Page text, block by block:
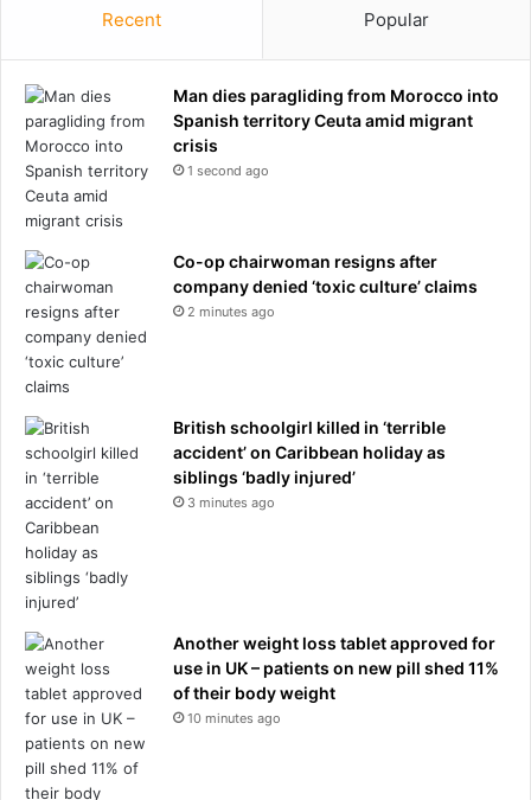
d
a
k
s
e
o
h
e
n
T
h
a
s
h
g
u
e
c
a
h
Recent Popular
Man dies paragliding from Morocco into
Spanish territory Ceuta amid migrant
crisis
1 second ago
Co-op chairwoman resigns after
company denied ‘toxic culture’ claims
2 minutes ago
British schoolgirl killed in ‘terrible
accident’ on Caribbean holiday as
siblings ‘badly injured’
3 minutes ago
Another weight loss tablet approved for
use in UK – patients on new pill shed 11%
of their body weight
10 minutes ago